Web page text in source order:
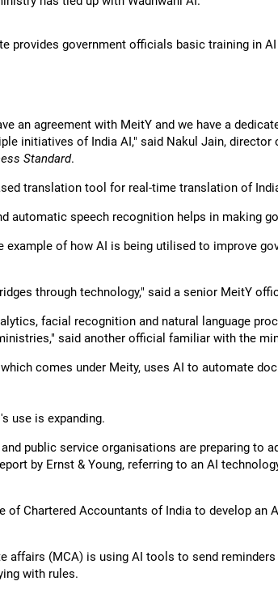
provides government officials basic training in
an agreement with MeitY and we have a
initiatives of India AI," said Nakul Jain, director
Standard.
translation tool for real-time translation of
automatic speech recognition helps in making
example of how AI is being utilised to improve
through technology," said a senior MeitY
facial recognition and natural language
said another official familiar with the
comes under Meity, uses AI to automate
use is expanding.
public service organisations are preparing to
by Ernst & Young, referring to an AI
of Chartered Accountants of India to develop an
affairs (MCA) is using AI tools to send
with rules.